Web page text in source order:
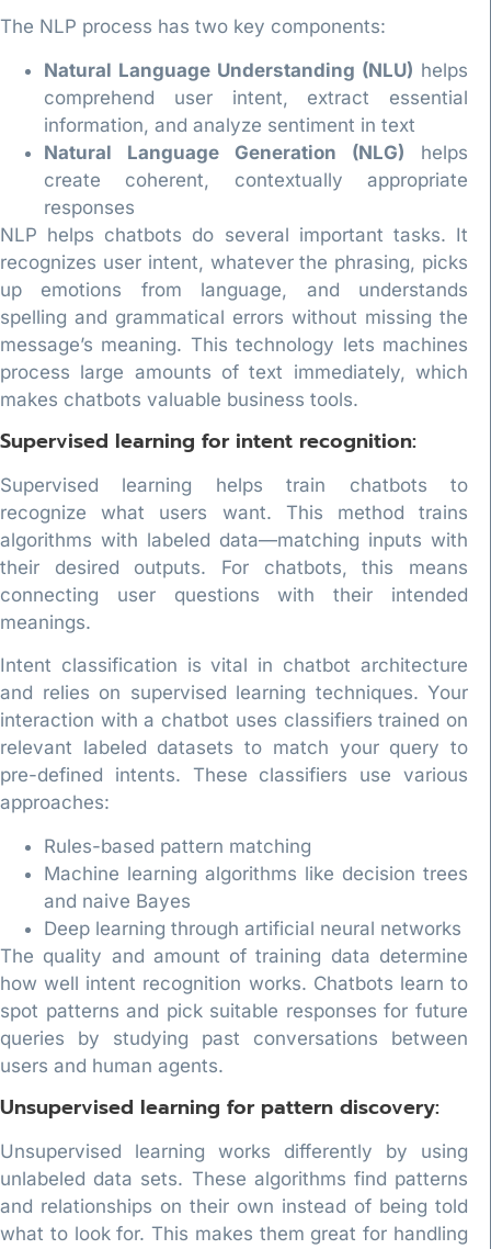
The NLP process has two key components:
Natural Language Understanding (NLU) helps
comprehend user intent, extract essential
information, and analyze sentiment in text
Natural Language Generation (NLG) helps
create coherent, contextually appropriate
responses
NLP helps chatbots do several important tasks. It
recognizes user intent, whatever the phrasing, picks
up emotions from language, and understands
spelling and grammatical errors without missing the
message’s meaning. This technology lets machines
process large amounts of text immediately, which
makes chatbots valuable business tools.
Supervised learning for intent recognition:
Supervised learning helps train chatbots to
recognize what users want. This method trains
algorithms with labeled data—matching inputs with
their desired outputs. For chatbots, this means
connecting user questions with their intended
meanings.
Intent classification is vital in chatbot architecture
and relies on supervised learning techniques. Your
interaction with a chatbot uses classifiers trained on
relevant labeled datasets to match your query to
pre-defined intents. These classifiers use various
approaches:
Rules-based pattern matching
Machine learning algorithms like decision trees
and naive Bayes
Deep learning through artificial neural networks
The quality and amount of training data determine
how well intent recognition works. Chatbots learn to
spot patterns and pick suitable responses for future
queries by studying past conversations between
users and human agents.
Unsupervised learning for pattern discovery:
Unsupervised learning works differently by using
unlabeled data sets. These algorithms find patterns
and relationships on their own instead of being told
what to look for. This makes them great for handling